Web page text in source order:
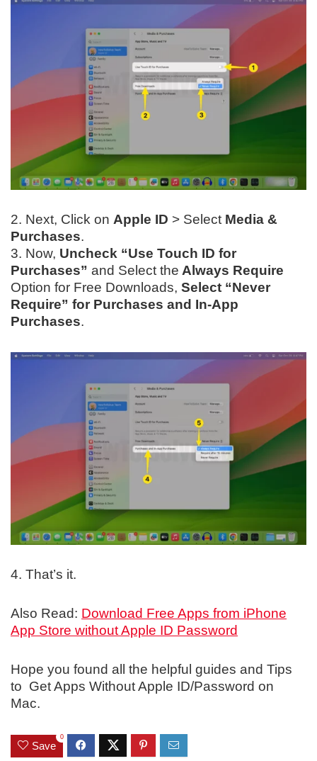
2. Next, Click on Apple ID > Select Media &
Purchases.
3. Now, Uncheck “Use Touch ID for
Purchases” and Select the Always Require
Option for Free Downloads, Select “Never
Require” for Purchases and In-App
Purchases.
4. That’s it.
Also Read: Download Free Apps from iPhone
App Store without Apple ID Password
Hope you found all the helpful guides and Tips
to Get Apps Without Apple ID/Password on
Mac.
Save
0